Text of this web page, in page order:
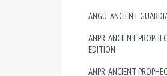
ANGU: ANCIENT
ANPR: ANCIENT
EDITION
ANPR: ANCIENT